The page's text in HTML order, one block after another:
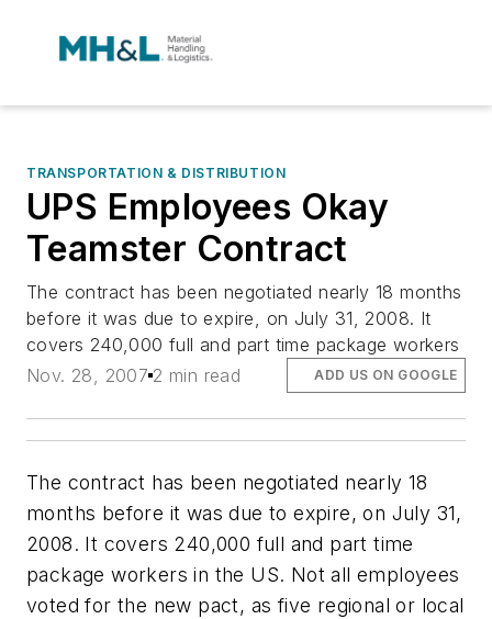
TRANSPORTATION & DISTRIBUTION
UPS Employees Okay
Teamster Contract
The contract has been negotiated nearly 18 months
before it was due to expire, on July 31, 2008. It
covers 240,000 full and part time package workers
Nov. 28, 2007 2 min read ADD US ON GOOGLE
The contract has been negotiated nearly 18
months before it was due to expire, on July 31,
2008. It covers 240,000 full and part time
package workers in the US. Not all employees
voted for the new pact, as five regional or local